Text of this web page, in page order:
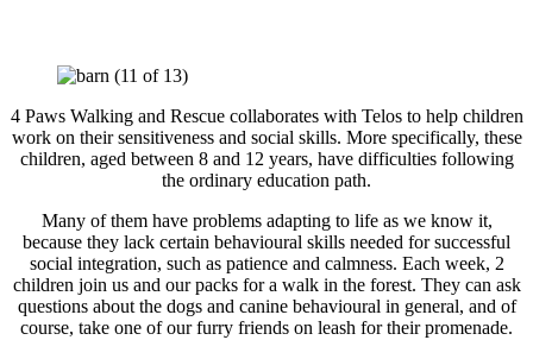
4 Paws Walking and Rescue collaborates with Telos to help children
work on their sensitiveness and social skills. More specifically, these
children, aged between 8 and 12 years, have difficulties following
the ordinary education path.
Many of them have problems adapting to life as we know it,
because they lack certain behavioural skills needed for successful
social integration, such as patience and calmness. Each week, 2
children join us and our packs for a walk in the forest. They can ask
questions about the dogs and canine behavioural in general, and of
course, take one of our furry friends on leash for their promenade.